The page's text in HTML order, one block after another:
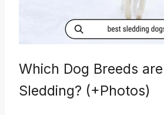
Which Dog Breeds
Sledding? (+Photos)